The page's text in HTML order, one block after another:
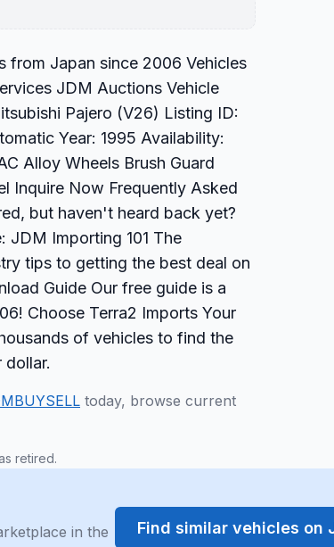
from Japan since 2006 Vehicles
JDM Auctions Vehicle
Pajero (V26) Listing ID:
Year: 1995 Availability:
Alloy Wheels Brush Guard
Inquire Now Frequently Asked
but haven't heard back yet?
JDM Importing 101 The
tips to getting the best deal on
Guide Our free guide is a
Choose Terra2 Imports Your
of vehicles to find the
today, browse current
retired.
in the
Find similar vehicles on